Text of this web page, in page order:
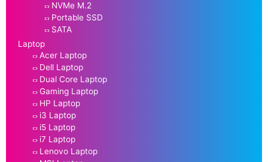
NVMe M.2
Portable SSD
SATA
Laptop
Acer Laptop
Dell Laptop
Dual Core Laptop
Gaming Laptop
HP Laptop
i3 Laptop
i5 Laptop
i7 Laptop
Lenovo Laptop